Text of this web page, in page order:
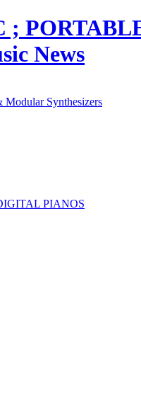
;
News
Modular Synthesizers
PIANOS